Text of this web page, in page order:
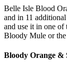
Belle Isle Blood
and in 11
and use it in one of
Bloody Mule or
Bloody Orange &